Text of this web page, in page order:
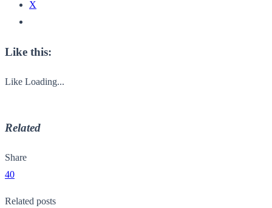
X
Like this:
Like Loading...
Related
Share
40
Related posts